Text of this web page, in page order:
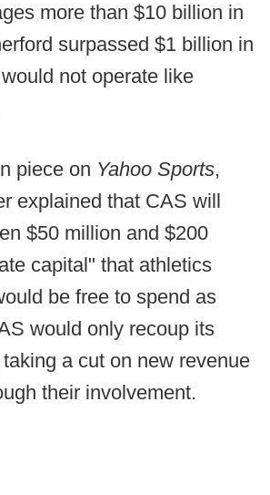
more than $10 billion in
surpassed $1 billion in
not operate like
piece on Yahoo Sports,
explained that CAS will
$50 million and $200
capital" that athletics
be free to spend as
would only recoup its
a cut on new revenue
their involvement.